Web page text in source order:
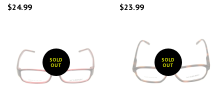
$24.99
$23.99
SOLD
OUT
SOLD
OUT